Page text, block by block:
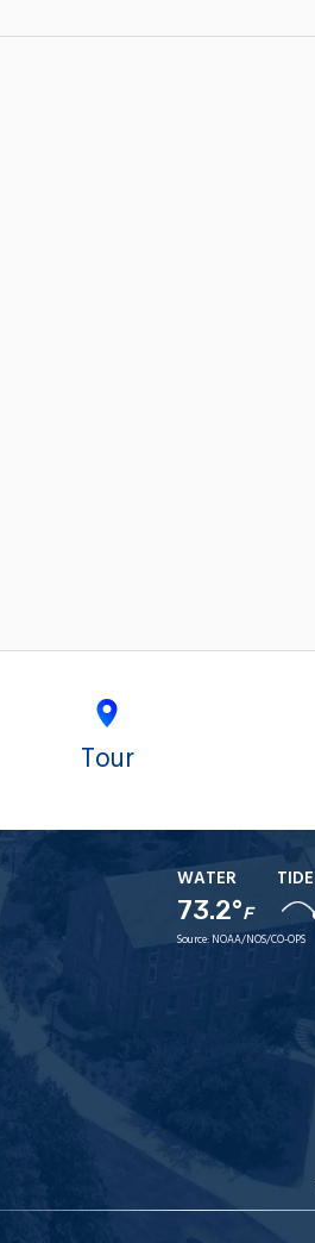
Tour
WATER
73.2°F
TIDE
Source: NOAA/NOS/CO-OPS